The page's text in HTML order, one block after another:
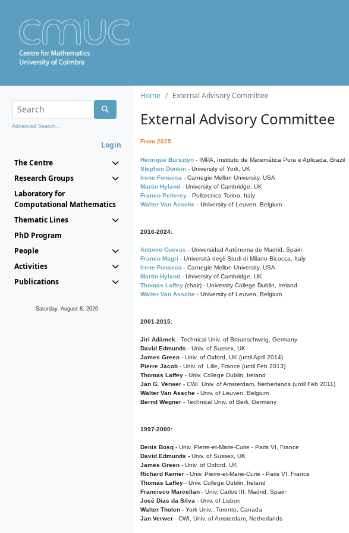
Advanced Search...
Login
The Centre
Research Groups
Laboratory for
Computational Mathematics
Thematic Lines
PhD Program
People
Activities
Publications
Saturday, August 8, 2026
Home External Advisory Committee
External Advisory Committee
From 2025:
Henrique Bursztyn - IMPA, Instituto de Matemática Pura e Aplicada, Brazil
Stephen Donkin - University of York, UK
Irene Fonseca - Carnegie Mellon University, USA
Martin Hyland - University of Cambridge, UK
Franco Pellerey - Politecnico Torino, Italy
Walter Van Assche - University of Leuven, Belgium
2016-2024:
Antonio Cuevas - Universidad Autónoma de Madrid, Spain
Franco Magri - Università degli Studi di Milano-Bicocca, Italy
Irene Fonseca - Carnegie Mellon University, USA
Martin Hyland - University of Cambridge, UK
Thomas Laffey (chair) - University College Dublin, Ireland
Walter Van Assche - University of Leuven, Belgium
2001-2015:
Jiri Adámek - Technical Univ. of Braunschweig, Germany
David Edmunds - Univ. of Sussex, UK
James Green - Univ. of Oxford, UK (until April 2014)
Pierre Jacob - Univ. of Lille, France (until Feb 2013)
Thomas Laffey - Univ. College Dublin, Ireland
Jan G. Verwer - CWI, Univ. of Amsterdam, Netherlands (until Feb 2011)
Walter Van Assche - Univ. of Leuven, Belgium
Bernd Wegner - Technical Univ. of Berli, Germany
1997-2000:
Denis Bosq - Univ. Pierre-et-Marie-Curie - Paris VI, France
David Edmunds - Univ. of Sussex, UK
James Green - Univ. of Oxford, UK
Richard Kerner - Univ. Pierre-et-Marie-Curie - Paris VI, France
Thomas Laffey - Univ. College Dublin, Ireland
Francisco Marcellan - Univ. Carlos III, Madrid, Spain
José Dias da Silva - Univ. of Lisbon
Walter Tholen - York Univ., Toronto, Canada
Jan Verwer - CWI, Univ. of Amsterdam, Netherlands